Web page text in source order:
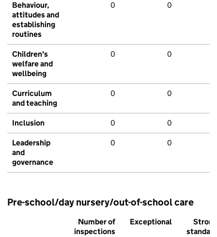
Behaviour,
attitudes and
establishing
routines
0 0
Children's
welfare and
wellbeing
0 0
Curriculum
and teaching
0 0
Inclusion 0 0
Leadership
and
governance
0 0
Pre-school/day nursery/out-of-school care
Number of
inspections
Exceptional
Strong
standard